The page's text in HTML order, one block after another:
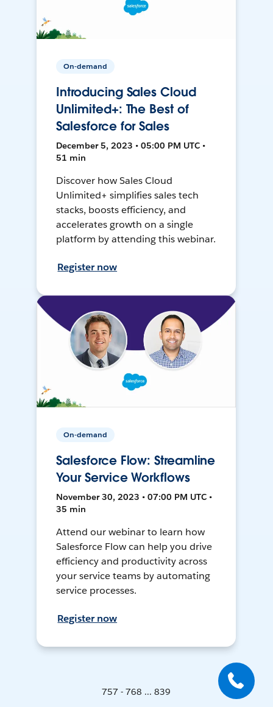
On-demand
Introducing Sales Cloud
Unlimited+: The Best of
Salesforce for Sales
December 5, 2023 • 05:00 PM UTC •
51 min
Discover how Sales Cloud
Unlimited+ simplifies sales tech
stacks, boosts efficiency, and
accelerates growth on a single
platform by attending this webinar.
Register now
On-demand
Salesforce Flow: Streamline
Your Service Workflows
November 30, 2023 • 07:00 PM UTC •
35 min
Attend our webinar to learn how
Salesforce Flow can help you drive
efficiency and productivity across
your service teams by automating
service processes.
Register now
757 - 768 ... 839